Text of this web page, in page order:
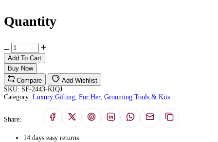
Quantity
Add To Cart
Buy Now
Compare
Add Wishlist
SKU: SF-2443-KIQJ
Category: Luxury Gifting For Her, Grooming Tools & Kits
Share:
14 days easy returns